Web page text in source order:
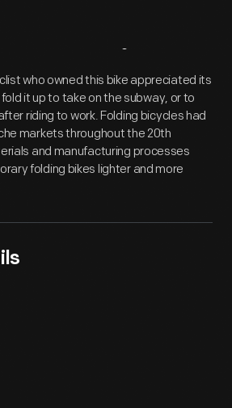
Overview
who owned this bike appreciated its
it up to take on the subway, or to
riding to work. Folding bicycles had
markets throughout the 20th
and manufacturing processes
folding bikes lighter and more